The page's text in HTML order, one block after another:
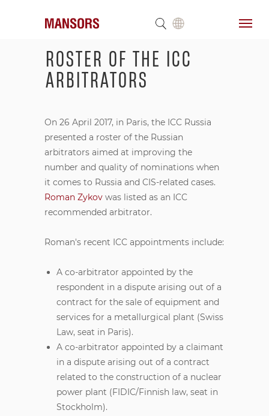
ROSTER OF THE ICC
ARBITRATORS
On 26 April 2017, in Paris, the ICC Russia
presented a roster of the Russian
arbitrators aimed at improving the
number and quality of nominations when
it comes to Russia and CIS-related cases.
Roman Zykov was listed as an ICC
recommended arbitrator.
Roman's recent ICC appointments include:
A co-arbitrator appointed by the
respondent in a dispute arising out of a
contract for the sale of equipment and
services for a metallurgical plant (Swiss
Law, seat in Paris).
A co-arbitrator appointed by a claimant
in a dispute arising out of a contract
related to the construction of a nuclear
power plant (FIDIC/Finnish law, seat in
Stockholm).